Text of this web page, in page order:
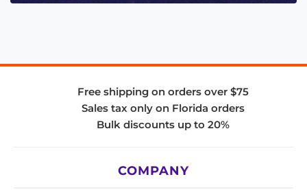
Free shipping on orders over $75
Sales tax only on Florida orders
Bulk discounts up to 20%
COMPANY